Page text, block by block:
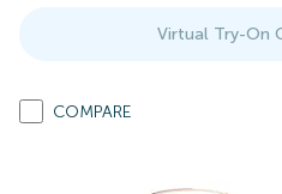
Virtual Try-On
COMPARE